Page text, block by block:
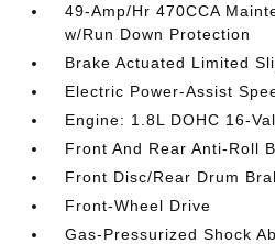
49-Amp/Hr 470CCA
w/Run Down Protection
Brake Actuated Limited
Electric Power-Assist
Engine: 1.8L DOHC 16-
Front And Rear Anti-Roll
Front Disc/Rear Drum
Front-Wheel Drive
Gas-Pressurized Shock